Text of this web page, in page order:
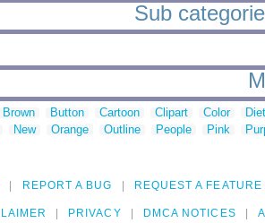
Sub
Brown Button Cartoon Clipart Color
New Orange Outline People Pink
REPORT A BUG REQUEST A FEATURE
PRIVACY DMCA NOTICES